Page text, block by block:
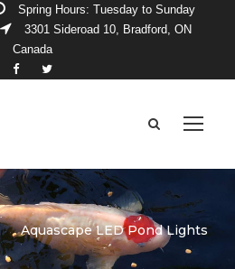
Spring Hours: Tuesday to Sunday
3301 Sideroad 10, Bradford, ON
Canada
Aquascape LED Pond Lights